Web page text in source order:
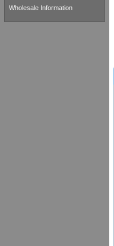
Wholesale Information